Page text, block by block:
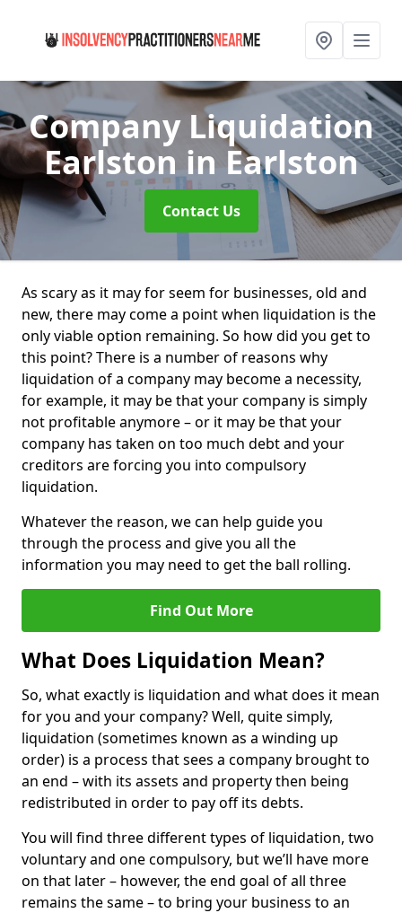
Company Liquidation
Earlston in Earlston
Contact Us
As scary as it may for seem for businesses, old and
new, there may come a point when liquidation is the
only viable option remaining. So how did you get to
this point? There is a number of reasons why
liquidation of a company may become a necessity,
for example, it may be that your company is simply
not profitable anymore – or it may be that your
company has taken on too much debt and your
creditors are forcing you into compulsory
liquidation.
Whatever the reason, we can help guide you
through the process and give you all the
information you may need to get the ball rolling.
Find Out More
What Does Liquidation Mean?
So, what exactly is liquidation and what does it mean
for you and your company? Well, quite simply,
liquidation (sometimes known as a winding up
order) is a process that sees a company brought to
an end – with its assets and property then being
redistributed in order to pay off its debts.
You will find three different types of liquidation, two
voluntary and one compulsory, but we’ll have more
on that later – however, the end goal of all three
remains the same – to bring your business to an